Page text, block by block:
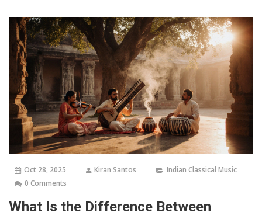
Oct 28, 2025 Kiran Santos
Indian Classical Music
0 Comments
What Is the Difference Between